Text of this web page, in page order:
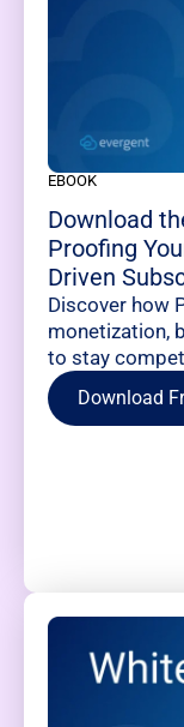
EBOOK
Download
Proofing
Driven
Discover how
monetization,
to stay
Download